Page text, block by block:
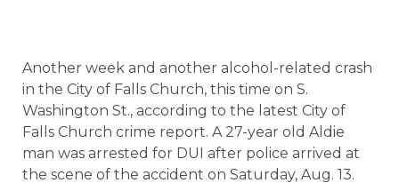
Another week and another alcohol-related crash
in the City of Falls Church, this time on S.
Washington St., according to the latest City of
Falls Church crime report. A 27-year old Aldie
man was arrested for DUI after police arrived at
the scene of the accident on Saturday, Aug. 13.